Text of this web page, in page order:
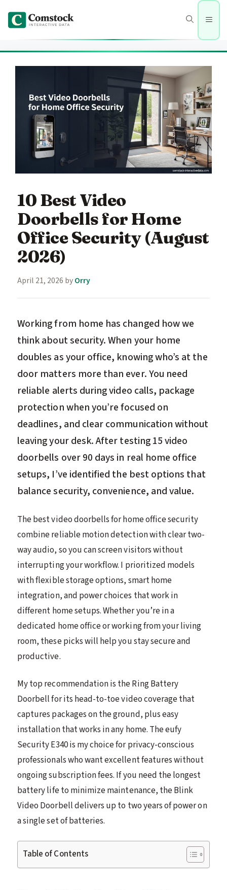
content
Menu
10 Best Video
Doorbells for Home
Office Security (August
2026)
April 21, 2026 byOrry
Working from home has changed how we
think about security. When your home
doubles as your office, knowing who’s at the
door matters more than ever. You need
reliable alerts during video calls, package
protection when you’re focused on
deadlines, and clear communication without
leaving your desk. After testing 15 video
doorbells over 90 days in real home office
setups, I’ve identified the best options that
balance security, convenience, and value.
The best video doorbells for home office security
combine reliable motion detection with clear two-
way audio, so you can screen visitors without
interrupting your workflow. I prioritized models
with flexible storage options, smart home
integration, and power choices that work in
different home setups. Whether you’re in a
dedicated home office or working from your living
room, these picks will help you stay secure and
productive.
My top recommendation is the Ring Battery
Doorbell for its head-to-toe video coverage that
captures packages on the ground, plus easy
installation that works in any home. The eufy
Security E340 is my choice for privacy-conscious
professionals who want excellent features without
ongoing subscription fees. If you need the longest
battery life to minimize maintenance, the Blink
Video Doorbell delivers up to two years of power on
a single set of batteries.
Table of Contents